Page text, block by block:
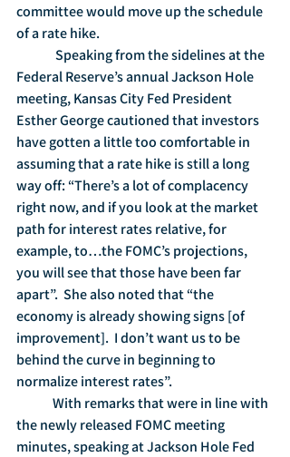
committee would move up the schedule
of a rate hike.
Federal Reserve’s annual Jackson Hole
meeting, Kansas City Fed President
Esther George cautioned that investors
have gotten a little too comfortable in
assuming that a rate hike is still a long
way off: “There’s a lot of complacency
right now, and if you look at the market
path for interest rates relative, for
example, to…the FOMC’s projections,
you will see that those have been far
apart”.  She also noted that “the
economy is already showing signs [of
improvement].  I don’t want us to be
behind the curve in beginning to
normalize interest rates”.
the newly released FOMC meeting
minutes, speaking at Jackson Hole Fed